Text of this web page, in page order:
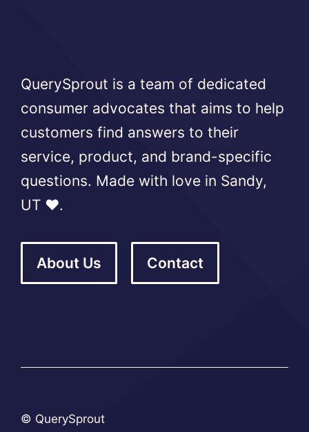
QuerySprout is a team of dedicated
consumer advocates that aims to help
customers find answers to their
service, product, and brand-specific
questions. Made with love in Sandy,
UT ❤️.
About Us Contact
© QuerySprout